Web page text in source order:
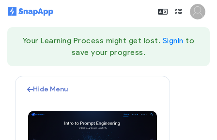
Your Learning Process might get lost. SignIn to
save your progress.
Hide Menu